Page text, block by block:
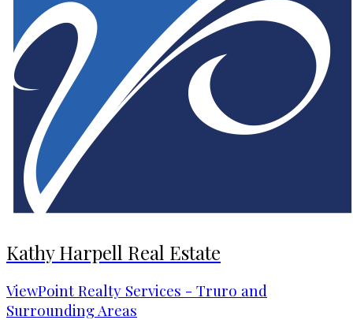
Kathy Harpell Real Estate
ViewPoint Realty Services - Truro and
Surrounding Areas